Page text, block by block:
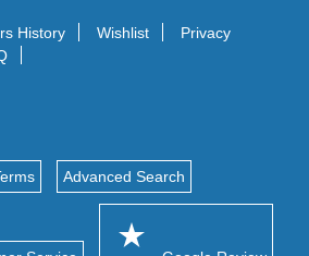
History Wishlist
Privacy
Advanced Search